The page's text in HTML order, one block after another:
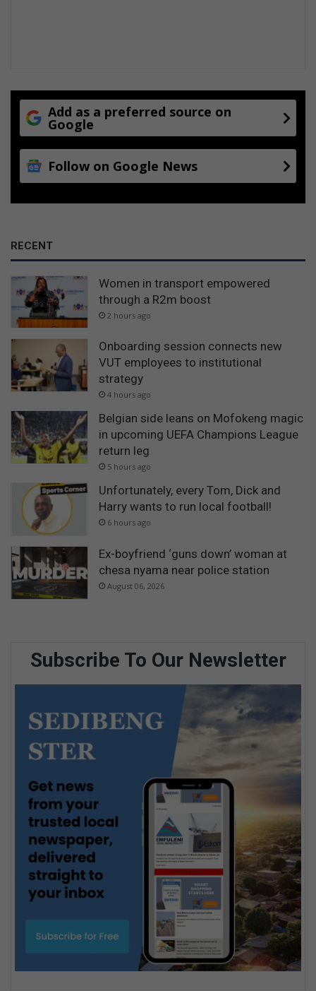
Add as a preferred source on
Google
Follow on Google News
RECENT
Women in transport empowered
through a R2m boost
2 hours ago
Onboarding session connects new
VUT employees to institutional
strategy
4 hours ago
Belgian side leans on Mofokeng magic
in upcoming UEFA Champions League
return leg
5 hours ago
Unfortunately, every Tom, Dick and
Harry wants to run local football!
6 hours ago
Ex-boyfriend ‘guns down’ woman at
chesa nyama near police station
August 06, 2026
Subscribe To Our Newsletter